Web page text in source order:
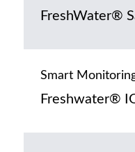
FreshWater®
Smart
Freshwater®